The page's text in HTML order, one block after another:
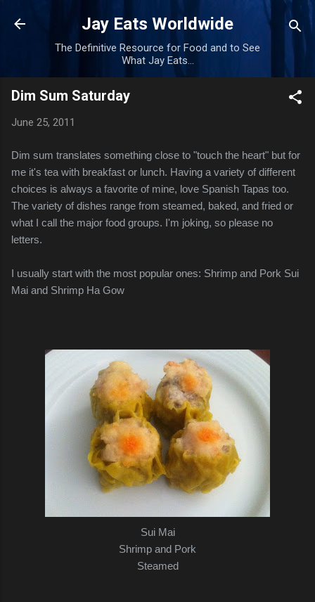
Skip to main content
Jay Eats Worldwide
The Definitive Resource for Food and to See
What Jay Eats...
Dim Sum Saturday
June 25, 2011
Dim sum translates something close to "touch the heart" but for
me it's tea with breakfast or lunch. Having a variety of different
choices is always a favorite of mine, love Spanish Tapas too.
The variety of dishes range from steamed, baked, and fried or
what I call the major food groups. I'm joking, so please no
letters.
I usually start with the most popular ones: Shrimp and Pork Sui
Mai and Shrimp Ha Gow
Sui Mai
Shrimp and Pork
Steamed